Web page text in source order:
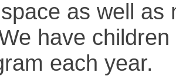
as well as
have
each year.